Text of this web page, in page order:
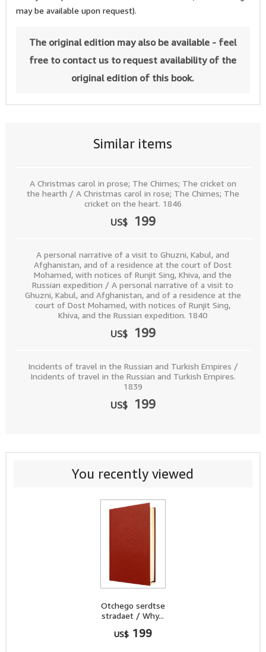
Similar items
A Christmas carol in prose; The Chimes; The cricket on
the hearth / A Christmas carol in rose; The Chimes; The
cricket on the heart. 1846
US$ 199
A personal narrative of a visit to Ghuzni, Kabul, and
Afghanistan, and of a residence at the court of Dost
Mohamed, with notices of Runjit Sing, Khiva, and the
Russian expedition / A personal narrative of a visit to
Ghuzni, Kabul, and Afghanistan, and of a residence at the
court of Dost Mohamed, with notices of Runjit Sing,
Khiva, and the Russian expedition. 1840
US$ 199
Incidents of travel in the Russian and Turkish Empires /
Incidents of travel in the Russian and Turkish Empires.
1839
US$ 199
may be available upon request).
The original edition may also be available - feel
free to contact us to request availability of the
original edition of this book.
You recently viewed
Otchego serdtse
stradaet / Why...
US$ 199